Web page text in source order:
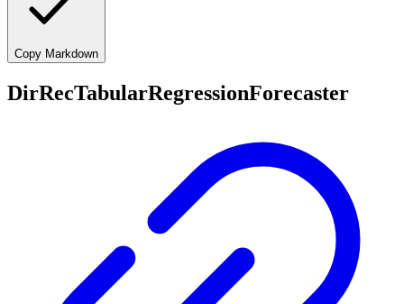
Copy Markdown
DirRecTabularRegressionForecaster